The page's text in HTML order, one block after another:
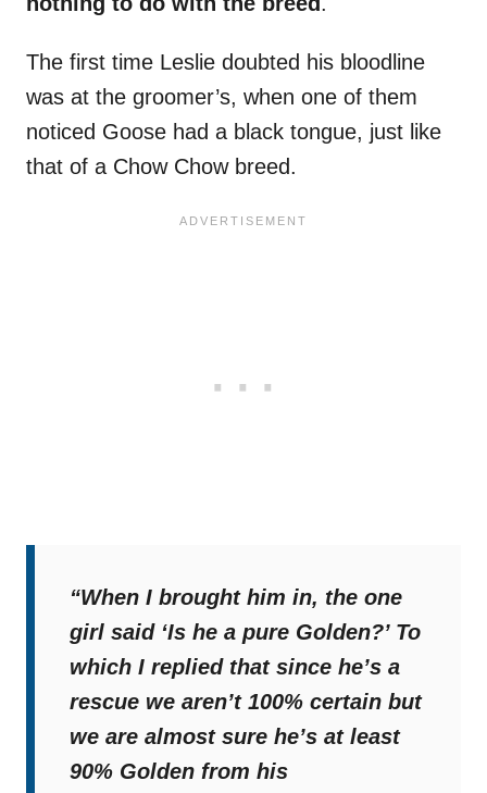
The first time Leslie doubted his bloodline
was at the groomer’s, when one of them
noticed Goose had a black tongue, just like
that of a Chow Chow breed.
“When I brought him in, the one
girl said ‘Is he a pure Golden?’ To
which I replied that since he’s a
rescue we aren’t 100% certain but
we are almost sure he’s at least
90% Golden from his